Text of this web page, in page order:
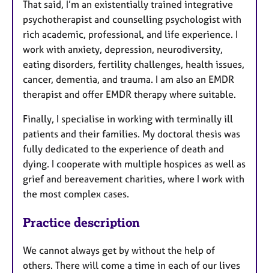
That said, I’m an existentially trained integrative
psychotherapist and counselling psychologist with
rich academic, professional, and life experience. I
work with anxiety, depression, neurodiversity,
eating disorders, fertility challenges, health issues,
cancer, dementia, and trauma. I am also an EMDR
therapist and offer EMDR therapy where suitable.
Finally, I specialise in working with terminally ill
patients and their families. My doctoral thesis was
fully dedicated to the experience of death and
dying. I cooperate with multiple hospices as well as
grief and bereavement charities, where I work with
the most complex cases.
Practice description
We cannot always get by without the help of
others. There will come a time in each of our lives